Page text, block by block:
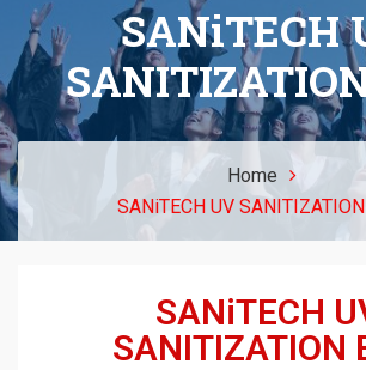
SANiTECH
Home
SANiTECH UV
SANiTECH
SANITIZATION